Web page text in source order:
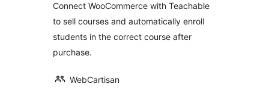
Connect WooCommerce with Teachable
to sell courses and automatically enroll
students in the correct course after
purchase.
WebCartisan